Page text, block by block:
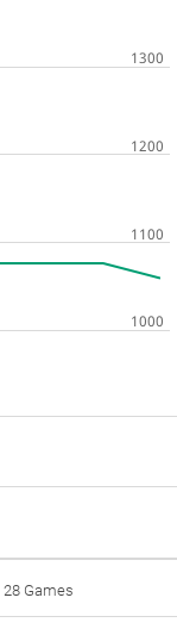
28 Games